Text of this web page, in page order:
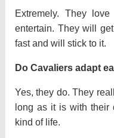
Extremely. They
entertain. They will
fast and will stick to it.
Do Cavaliers adapt
Yes, they do. They
long as it is with their
kind of life.